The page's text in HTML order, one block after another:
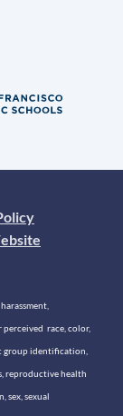
race, color,
group identification,
reproductive health
sex, sexual